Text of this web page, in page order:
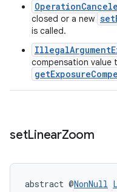
closed or a new
is called.
compensation value
setLinearZoom
abstract @NonNull